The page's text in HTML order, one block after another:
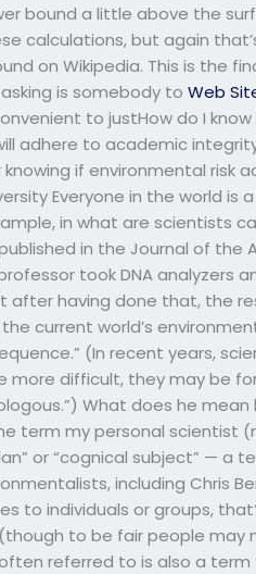
bound a little above the
calculations, but again
on Wikipedia. This is the
asking is somebody toWeb
to justHow do I
adhere to academic
if environmental risk
Everyone in the world
in what are scientists
in the Journal of the
took DNA analyzers
after having done that, the
current world’s
(In recent years,
more difficult, they may be
What does he
term my personal scientist
or “cognical subject” — a
including Chris
to individuals or groups,
to be fair people may
referred to is also a